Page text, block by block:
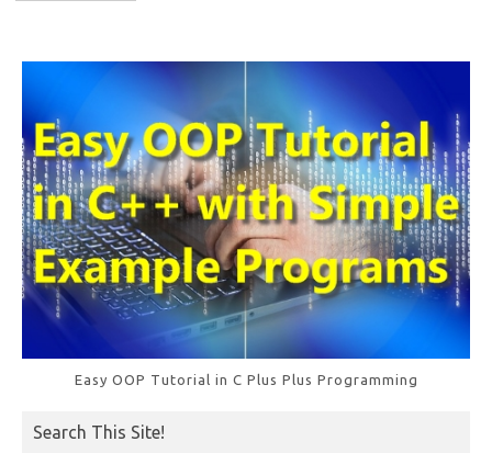
Easy OOP Tutorial in C Plus Plus Programming
Search This Site!